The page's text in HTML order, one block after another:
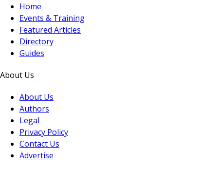
Home
Events & Training
Featured Articles
Directory
Guides
About Us
About Us
Authors
Legal
Privacy Policy
Contact Us
Advertise